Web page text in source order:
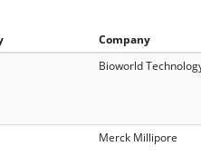
Company
Bioworld
Merck Millipore